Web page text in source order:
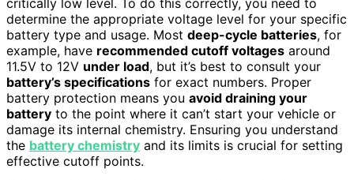
determine the appropriate voltage level for your specific
battery type and usage. Most deep-cycle batteries, for
example, have recommended cutoff voltages around
11.5V to 12V under load, but it’s best to consult your
battery’s specifications for exact numbers. Proper
battery protection means you avoid draining your
battery to the point where it can’t start your vehicle or
damage its internal chemistry. Ensuring you understand
the battery chemistry and its limits is crucial for setting
effective cutoff points.